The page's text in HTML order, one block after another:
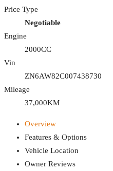
Price Type
Negotiable
Engine
2000CC
Vin
ZN6AW82C007438730
Mileage
37,000KM
Overview
Features & Options
Vehicle Location
Owner Reviews